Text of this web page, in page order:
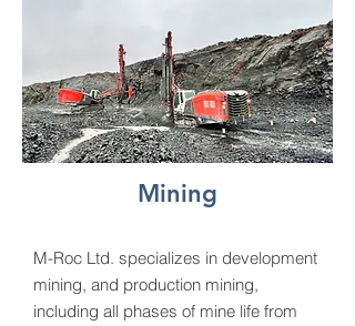
Mining
M-Roc Ltd. specializes in development
mining, and production mining,
including all phases of mine life from